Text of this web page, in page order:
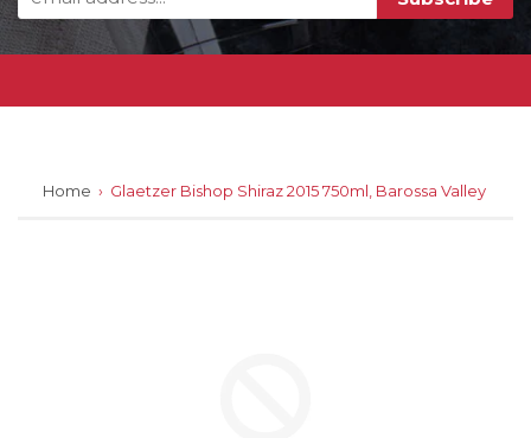
Home › Glaetzer Bishop Shiraz 2015 750ml, Barossa Valley